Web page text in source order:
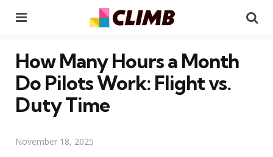
How Many Hours a Month
Do Pilots Work: Flight vs.
Duty Time
November 18, 2025